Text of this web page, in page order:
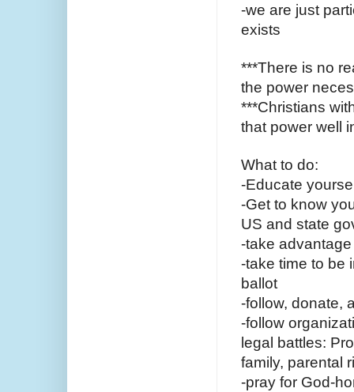
-we are just
exists
***There is no
the power
***Christians
that power well
What to do:
-Educate
-Get to know
US and state
-take
-take time to be
ballot
-follow, donate,
-follow
legal battles:
family, parental
-pray for God-